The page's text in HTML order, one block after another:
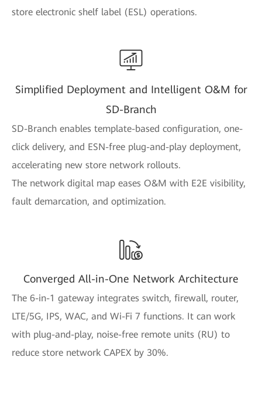
store electronic shelf label (ESL) operations.
Simplified Deployment and Intelligent O&M for
SD-Branch
SD-Branch enables template-based configuration, one-
click delivery, and ESN-free plug-and-play deployment,
accelerating new store network rollouts.
The network digital map eases O&M with E2E visibility,
fault demarcation, and optimization.
Converged All-in-One Network Architecture
The 6-in-1 gateway integrates switch, firewall, router,
LTE/5G, IPS, WAC, and Wi-Fi 7 functions. It can work
with plug-and-play, noise-free remote units (RU) to
reduce store network CAPEX by 30%.